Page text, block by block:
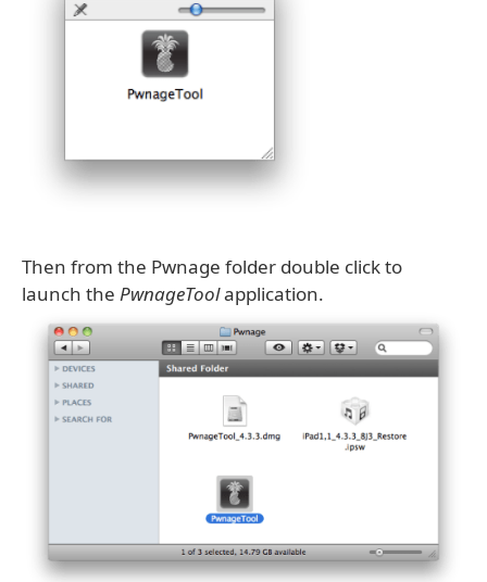
Then from the Pwnage folder double click to
launch the PwnageToolapplication.